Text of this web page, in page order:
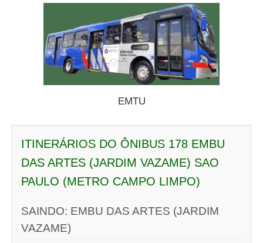
EMTU
ITINERÁRIOS DO ÔNIBUS 178 EMBU
DAS ARTES (JARDIM VAZAME) SAO
PAULO (METRO CAMPO LIMPO)
SAINDO: EMBU DAS ARTES (JARDIM
VAZAME)